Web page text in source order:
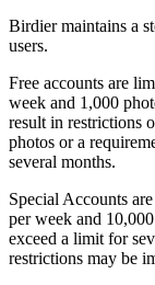
Birdier maintains a
users.
Free accounts are
week and 1,000
result in restrictions
photos or a
several months.
Special Accounts
per week and
exceed a limit for
restrictions may be